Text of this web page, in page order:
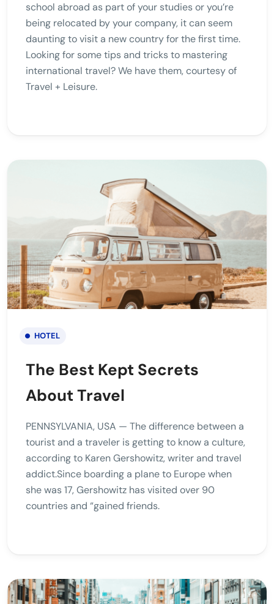
school abroad as part of your studies or you’re
being relocated by your company, it can seem
daunting to visit a new country for the first time.
Looking for some tips and tricks to mastering
international travel? We have them, courtesy of
Travel + Leisure.
HOTEL
The Best Kept Secrets
About Travel
PENNSYLVANIA, USA — The difference between a
tourist and a traveler is getting to know a culture,
according to Karen Gershowitz, writer and travel
addict.Since boarding a plane to Europe when
she was 17, Gershowitz has visited over 90
countries and “gained friends.